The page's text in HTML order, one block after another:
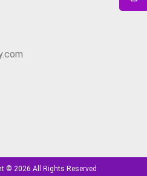
© 2026 All Rights Reserved